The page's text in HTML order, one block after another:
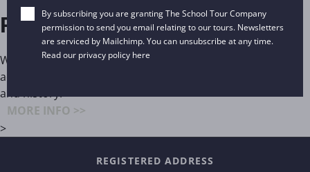
Paris
Without doubt, the perennial art capital of Europe, in
addition, Paris tenders an inexhaustible supply of culture
and history.
MORE INFO >>
>
REGISTERED ADDRESS
By subscribing you are granting The School Tour Company
permission to send you email relating to our tours. Newsletters
are serviced by Mailchimp. You can unsubscribe at any time.
Read our privacy policy here